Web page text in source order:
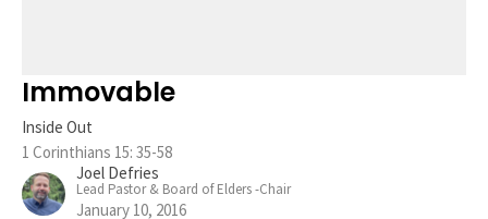
Immovable
Inside Out
1 Corinthians 15: 35-58
Joel Defries
Lead Pastor & Board of Elders -Chair
January 10, 2016